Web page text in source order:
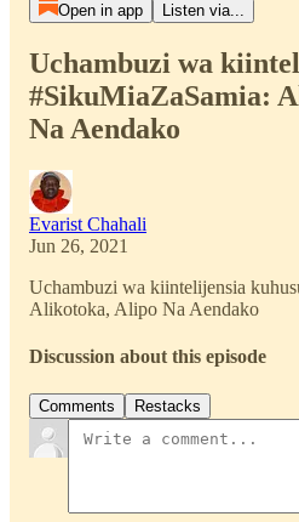
Open in app Listen via...
Uchambuzi wa
#SikuMiaZaSamia:
Na Aendako
Evarist Chahali
Jun 26, 2021
Uchambuzi wa kiintelijensia
Alikotoka, Alipo Na Aendako
Discussion about this episode
Comments Restacks